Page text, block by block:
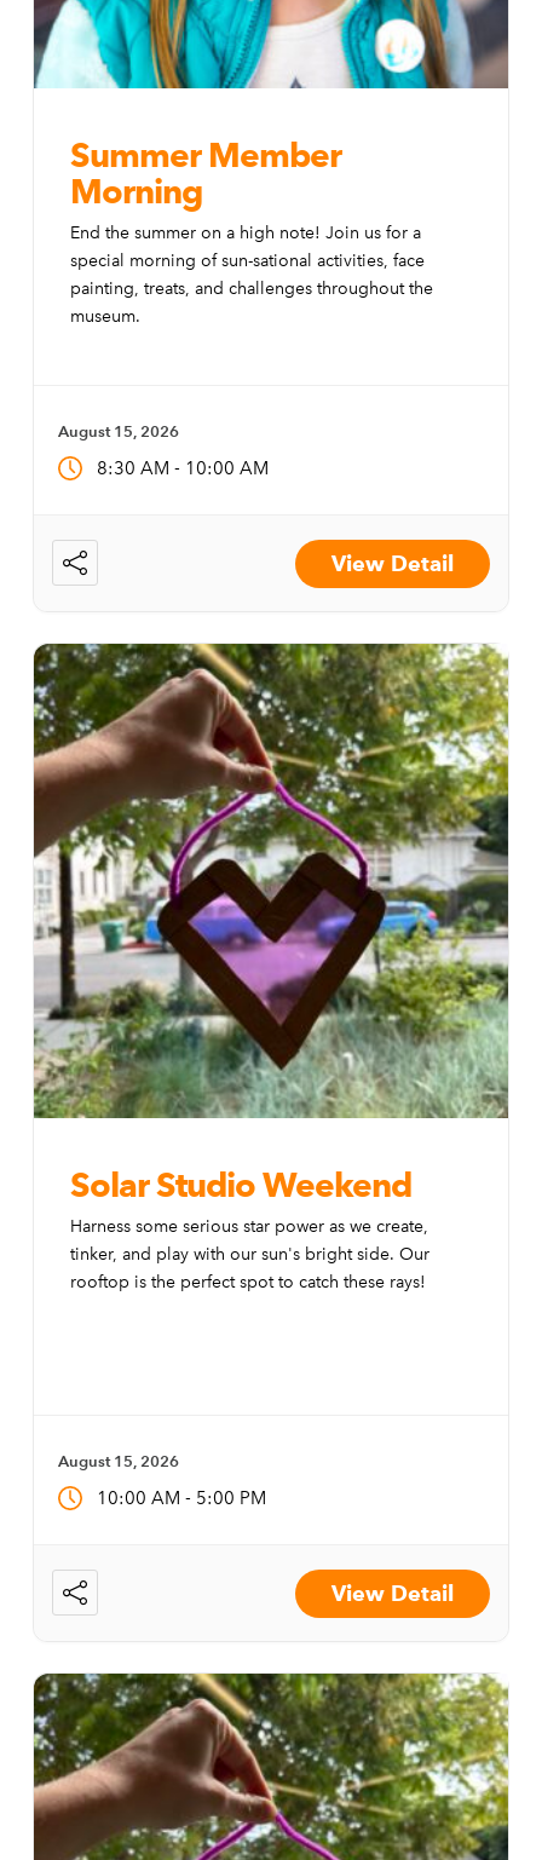
Summer Member
Morning
End the summer on a high note! Join us for a
special morning of sun-sational activities, face
painting, treats, and challenges throughout the
museum.
August 15, 2026
8:30 AM - 10:00 AM
View Detail
Solar Studio Weekend
Harness some serious star power as we create,
tinker, and play with our sun's bright side. Our
rooftop is the perfect spot to catch these rays!
August 15, 2026
10:00 AM - 5:00 PM
View Detail